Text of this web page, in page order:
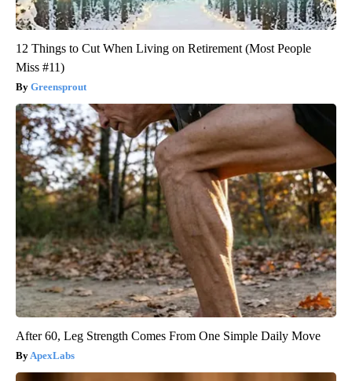
12 Things to Cut When Living on Retirement (Most People
Miss #11)
Greensprout
After 60, Leg Strength Comes From One Simple Daily Move
ApexLabs